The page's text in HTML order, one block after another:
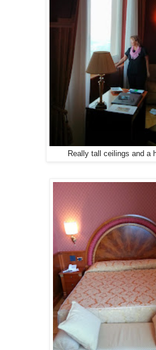
Really tall ceilings and a